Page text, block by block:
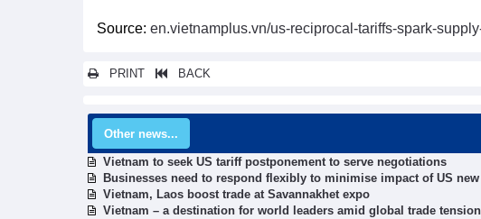
Source: en.vietnamplus.vn/us-reciprocal-tariffs-spark-
PRINT BACK
Other news...
Vietnam to seek US tariff postponement to serve negotiations
Businesses need to respond flexibly to minimise impact of US
Vietnam, Laos boost trade at Savannakhet expo
Vietnam – a destination for world leaders amid global trade